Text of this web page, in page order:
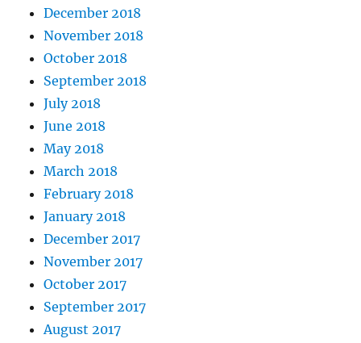
December 2018
November 2018
October 2018
September 2018
July 2018
June 2018
May 2018
March 2018
February 2018
January 2018
December 2017
November 2017
October 2017
September 2017
August 2017